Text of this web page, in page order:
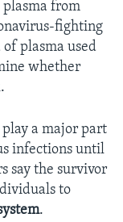
plasma from
fighting
plasma used
whether
a major part
infections until
say the survivor
to
.